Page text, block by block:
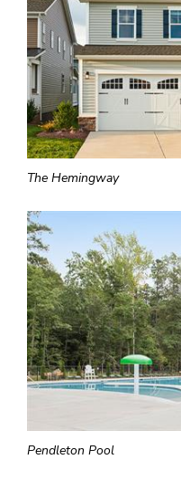
The Hemingway
Pendleton Pool